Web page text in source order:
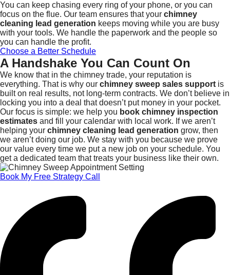
You can keep chasing every ring of your phone, or you can
focus on the flue. Our team ensures that your chimney
cleaning lead generation keeps moving while you are busy
with your tools. We handle the paperwork and the people so
you can handle the profit.
Choose a Better Schedule
A Handshake You Can Count On
We know that in the chimney trade, your reputation is
everything. That is why our chimney sweep sales support is
built on real results, not long-term contracts. We don’t believe in
locking you into a deal that doesn’t put money in your pocket.
Our focus is simple: we help you book chimney inspection
estimates and fill your calendar with local work. If we aren’t
helping your chimney cleaning lead generation grow, then
we aren’t doing our job. We stay with you because we prove
our value every time we put a new job on your schedule. You
get a dedicated team that treats your business like their own.
Book My Free Strategy Call